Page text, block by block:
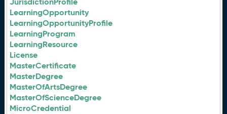
LearningOpportunity
LearningOpportunityProfile
LearningProgram
LearningResource
License
MasterCertificate
MasterDegree
MasterOfArtsDegree
MasterOfScienceDegree
MicroCredential